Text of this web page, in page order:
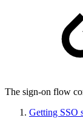
The sign-on flow
Getting SSO